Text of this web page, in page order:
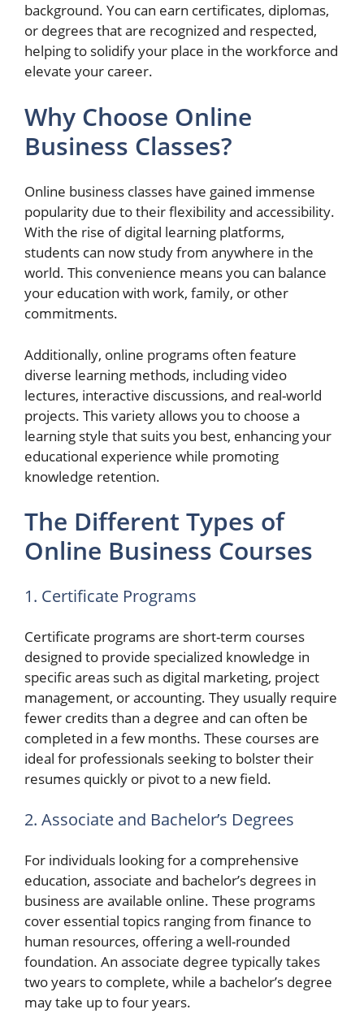
background. You can earn certificates, diplomas,
or degrees that are recognized and respected,
helping to solidify your place in the workforce and
elevate your career.
Why Choose Online
Business Classes?
Online business classes have gained immense
popularity due to their flexibility and accessibility.
With the rise of digital learning platforms,
students can now study from anywhere in the
world. This convenience means you can balance
your education with work, family, or other
commitments.
Additionally, online programs often feature
diverse learning methods, including video
lectures, interactive discussions, and real-world
projects. This variety allows you to choose a
learning style that suits you best, enhancing your
educational experience while promoting
knowledge retention.
The Different Types of
Online Business Courses
1. Certificate Programs
Certificate programs are short-term courses
designed to provide specialized knowledge in
specific areas such as digital marketing, project
management, or accounting. They usually require
fewer credits than a degree and can often be
completed in a few months. These courses are
ideal for professionals seeking to bolster their
resumes quickly or pivot to a new field.
2. Associate and Bachelor’s Degrees
For individuals looking for a comprehensive
education, associate and bachelor’s degrees in
business are available online. These programs
cover essential topics ranging from finance to
human resources, offering a well-rounded
foundation. An associate degree typically takes
two years to complete, while a bachelor’s degree
may take up to four years.